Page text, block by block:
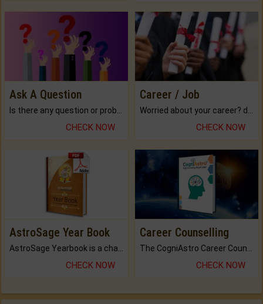
Ask A Question
CHECK NOW
Career / Job
CHECK NOW
AstroSage Year Book
CHECK NOW
Career Counselling
CHECK NOW